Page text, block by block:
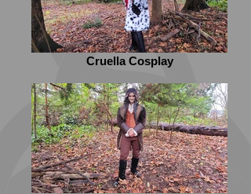
Cruella Cosplay